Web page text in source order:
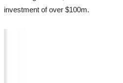
investment of over $100m.